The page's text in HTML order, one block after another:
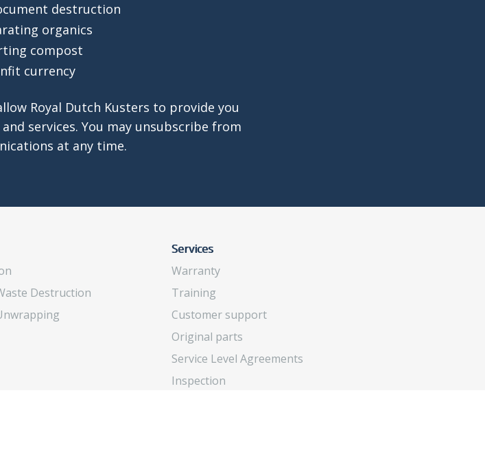
destruction
organics
compost
currency
Royal Dutch Kusters to provide you
services. You may unsubscribe from
at any time.
Destruction
Services
Warranty
Training
Customer support
Original parts
Service Level Agreements
Inspection